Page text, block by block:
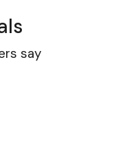
say